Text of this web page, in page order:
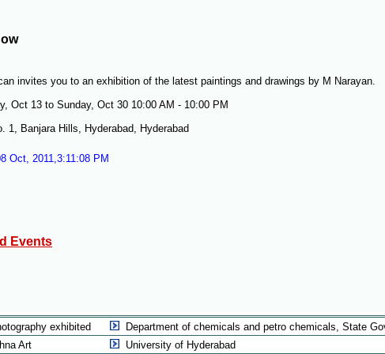
invites you to an exhibition of the latest paintings and drawings by M Narayan.
Oct 13 to Sunday, Oct 30 10:00 AM - 10:00 PM
1, Banjara Hills, Hyderabad, Hyderabad
Oct, 2011,3:11:08 PM
Events
exhibited
Department of chemicals and petro chemicals, State
Art
University of Hyderabad